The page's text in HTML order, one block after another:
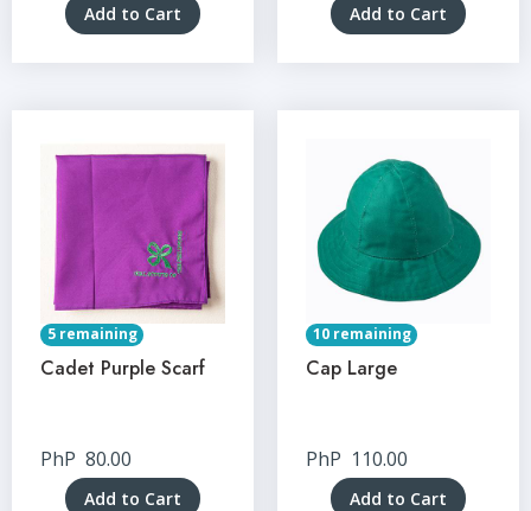
Add to Cart Add to Cart
5 remaining
Cadet Purple Scarf
PhP 80.00
Add to Cart
10 remaining
Cap Large
PhP 110.00
Add to Cart